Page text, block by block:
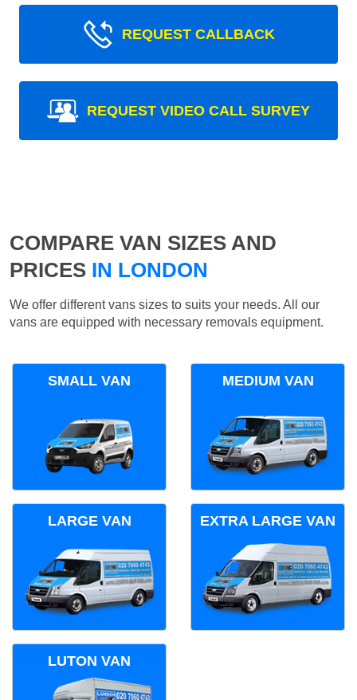
REQUEST CALLBACK
REQUEST VIDEO CALL SURVEY
COMPARE VAN SIZES AND
PRICES IN LONDON
We offer different vans sizes to suits your needs. All our
vans are equipped with necessary removals equipment.
SMALL VAN MEDIUM VAN
LARGE VAN EXTRA LARGE VAN
LUTON VAN